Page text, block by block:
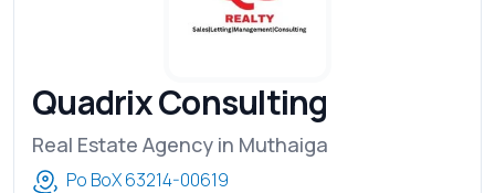
Quadrix Consulting
Real Estate Agency in Muthaiga
Po BoX 63214-00619